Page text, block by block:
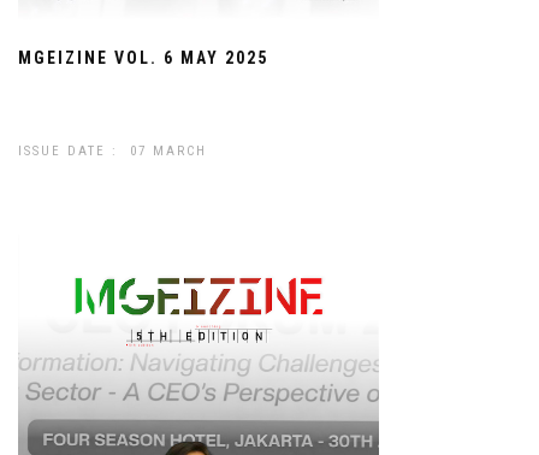
MGEIZINE VOL. 6 MAY 2025
ISSUE DATE : 07 MARCH